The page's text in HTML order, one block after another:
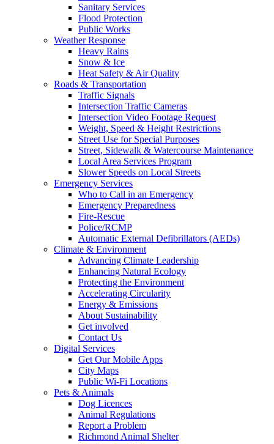
Sanitary Services
Flood Protection
Public Works
Weather Response
Heavy Rains
Snow & Ice
Heat Safety & Air Quality
Roads & Transportation
Traffic Signals
Intersection Traffic Cameras
Intersection Video Footage Request
Weight, Speed & Height Restrictions
Street Use for Special Purposes
Street, Sidewalk & Watercourse Maintenance
Local Area Services Program
Slower Speeds on Local Streets
Emergency Services
Who to Call in an Emergency
Emergency Preparedness
Fire-Rescue
Police/RCMP
Automatic External Defibrillators (AEDs)
Climate & Environment
Advancing Climate Leadership
Enhancing Natural Ecology
Protecting the Environment
Accelerating Circularity
Energy & Emissions
About Sustainability
Get involved
Contact Us
Digital Services
Get Our Mobile Apps
City Maps
Public Wi-Fi Locations
Pets & Animals
Dog Licences
Animal Regulations
Report a Problem
Richmond Animal Shelter